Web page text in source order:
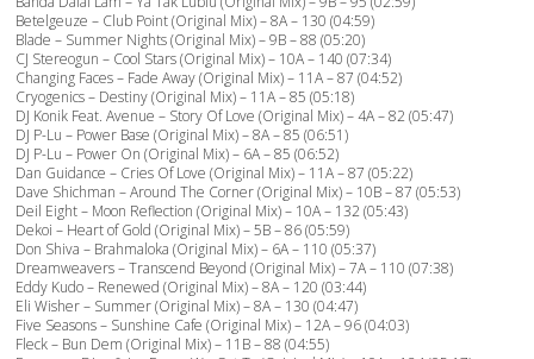
Betelgeuze – Club Point (Original Mix) – 8A – 130 (04:59)
Blade – Summer Nights (Original Mix) – 9B – 88 (05:20)
CJ Stereogun – Cool Stars (Original Mix) – 10A – 140 (07:34)
Changing Faces – Fade Away (Original Mix) – 11A – 87 (04:52)
Cryogenics – Destiny (Original Mix) – 11A – 85 (05:18)
DJ Konik Feat. Avenue – Story Of Love (Original Mix) – 4A – 82 (05:47)
DJ P-Lu – Power Base (Original Mix) – 8A – 85 (06:51)
DJ P-Lu – Power On (Original Mix) – 6A – 85 (06:52)
Dan Guidance – Cries Of Love (Original Mix) – 11A – 87 (05:22)
Dave Shichman – Around The Corner (Original Mix) – 10B – 87 (05:53)
Deil Eight – Moon Reflection (Original Mix) – 10A – 132 (05:43)
Dekoi – Heart of Gold (Original Mix) – 5B – 86 (05:59)
Don Shiva – Brahmaloka (Original Mix) – 6A – 110 (05:37)
Dreamweavers – Transcend Beyond (Original Mix) – 7A – 110 (07:38)
Eddy Kudo – Renewed (Original Mix) – 8A – 120 (03:44)
Eli Wisher – Summer (Original Mix) – 8A – 130 (04:47)
Five Seasons – Sunshine Cafe (Original Mix) – 12A – 96 (04:03)
Fleck – Bun Dem (Original Mix) – 11B – 88 (04:55)